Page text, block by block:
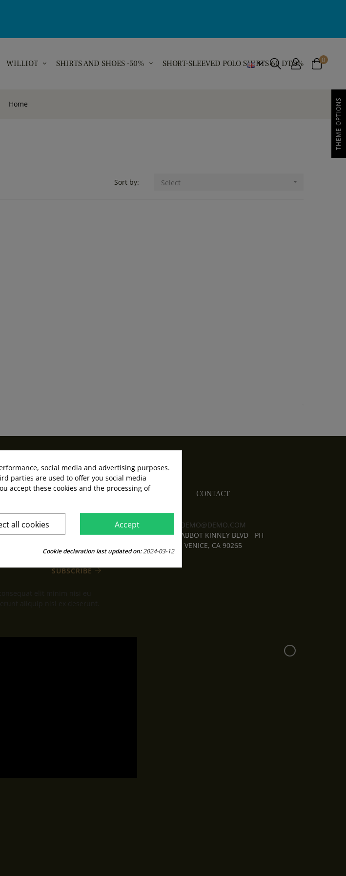
WILLIOT SHIRTS AND SHOES -50% SHORT-SLEEVED POLO SHIRTS 60 DTO% 0
Home
Sort by: Select 
IN TOUCH
won't write to you often
at any moment. For that
SUBSCRIBE
CONTACT
DEMO@DEMO.COM
1638 ABBOT KINNEY BLVD - PH
VENICE, CA 90265
THEME OPTIONS
social media and advertising purposes.
parties are used to offer you social media
accept these cookies and the processing of
Accept
all cookies
Cookie declaration last updated on:2024-03-12